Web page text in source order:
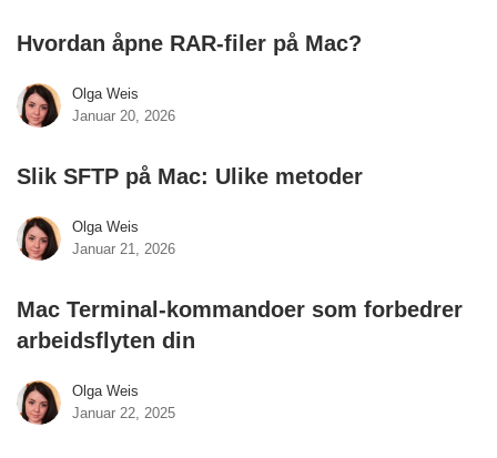
Hvordan åpne RAR-filer på Mac?
Olga Weis
Januar 20, 2026
Slik SFTP på Mac: Ulike metoder
Olga Weis
Januar 21, 2026
Mac Terminal-kommandoer som forbedrer
arbeidsflyten din
Olga Weis
Januar 22, 2025